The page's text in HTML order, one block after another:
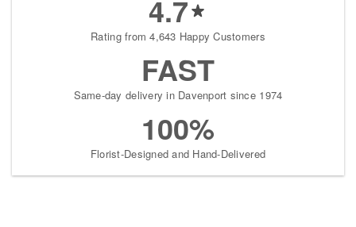
4.7
Rating from 4,643 Happy Customers
FAST
Same-day delivery in Davenport since 1974
100%
Florist-Designed and Hand-Delivered